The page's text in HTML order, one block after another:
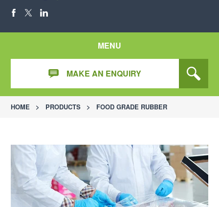
MENU
MAKE AN ENQUIRY
HOME > PRODUCTS > FOOD GRADE RUBBER